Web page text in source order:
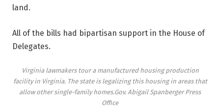
land.
All of the bills had bipartisan support in the House of
Delegates.
Virginia lawmakers tour a manufactured housing production
facility in Virginia. The state is legalizing this housing in areas that
allow other single-family homes.Gov. Abigail Spanberger Press
Office